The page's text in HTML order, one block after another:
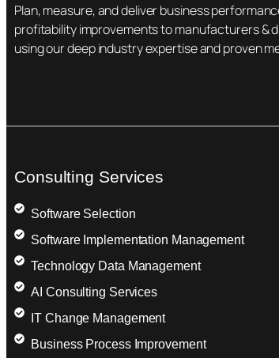
Plan, measure, and deliver business
profitability improvements to manufacturers &
using our deep industry expertise and proven
Consulting Services
Software Selection
Software Implementation Management
Technology Data Management
AI Consulting Services
IT Change Management
Business Process Improvement